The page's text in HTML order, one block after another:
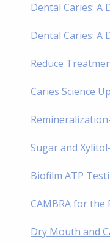
Dental Caries: A
Dental Caries: A
Reduce
Caries Science
Sugar and
Biofilm ATP
CAMBRA for
Dry Mouth and